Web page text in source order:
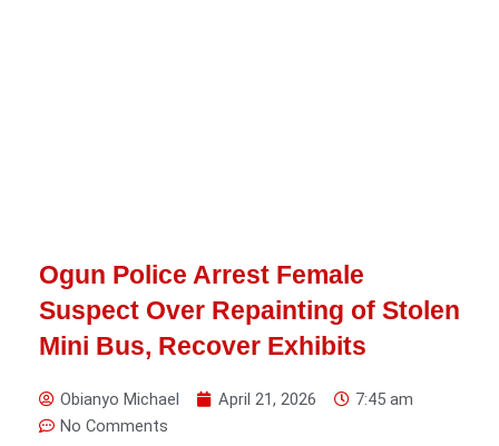
Ogun Police Arrest Female
Suspect Over Repainting of Stolen
Mini Bus, Recover Exhibits
Obianyo Michael April 21, 2026
7:45 am
No Comments